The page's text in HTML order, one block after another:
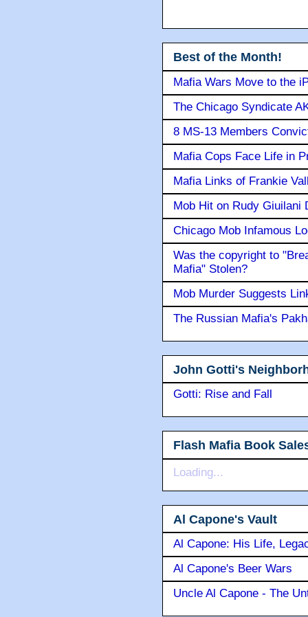
Best of the Month!
Mafia Wars Move to the
The Chicago Syndicate
8 MS-13 Members
Mafia Cops Face Life in
Mafia Links of Frankie
Mob Hit on Rudy Giuilani
Chicago Mob Infamous
Was the copyright to
Mafia" Stolen?
Mob Murder Suggests
The Russian Mafia's
John Gotti's
Gotti: Rise and Fall
Flash Mafia Book
Loading...
Al Capone's Vault
Al Capone: His Life,
Al Capone's Beer Wars
Uncle Al Capone - The